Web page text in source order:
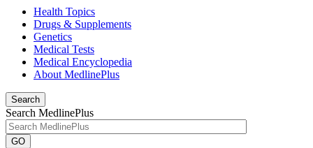
Health Topics
Drugs & Supplements
Genetics
Medical Tests
Medical Encyclopedia
About MedlinePlus
Search
Search MedlinePlus
GO